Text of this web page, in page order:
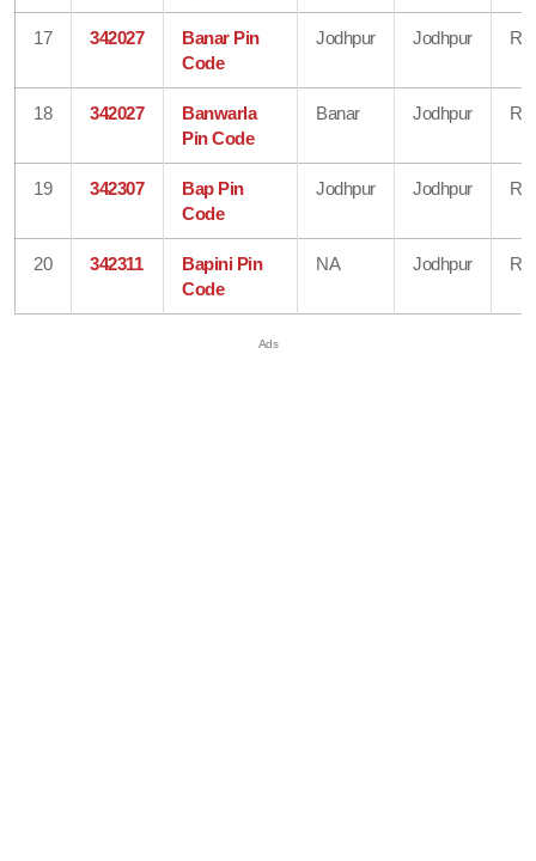
17 342027
Banar Pin
Code
Jodhpur Jodhpur
18 342027
Banwarla
Pin Code
Banar Jodhpur
19 342307
Bap Pin
Code
Jodhpur Jodhpur
20 342311
Bapini Pin
Code
NA Jodhpur